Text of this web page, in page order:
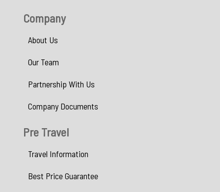
Company
About Us
Our Team
Partnership With Us
Company Documents
Pre Travel
Travel Information
Best Price Guarantee